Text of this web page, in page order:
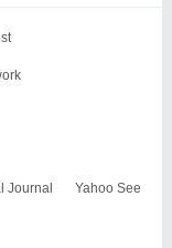
Journal Yahoo See